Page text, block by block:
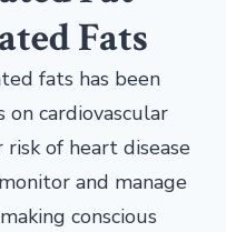
Fats
fats has been
cardiovascular
of heart disease
and manage
conscious